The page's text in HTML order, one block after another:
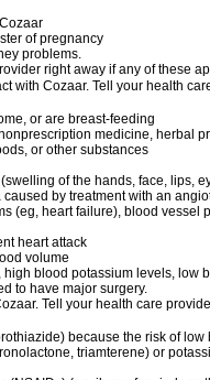
of pregnancy
problems.
right away if any of these
with Cozaar. Tell your health
or are breast-feeding
medicine, herbal
or other substances
of the hands, face, lips,
by treatment with an
(eg, heart failure), blood
heart attack
volume
blood potassium levels, low
to have major surgery.
Tell your health care
because the risk of
triamterene) or